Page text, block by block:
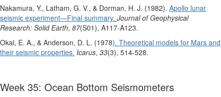
Nakamura, Y., Latham, G. V., & Dorman, H. J. (1982). Apollo lunar
seismic experiment—Final summary. Journal of Geophysical
Research: Solid Earth, 87(S01), A117-A123.
Okal, E. A., & Anderson, D. L. (1978). Theoretical models for Mars and
their seismic properties. Icarus, 33(3), 514-528.
Week 35: Ocean Bottom Seismometers